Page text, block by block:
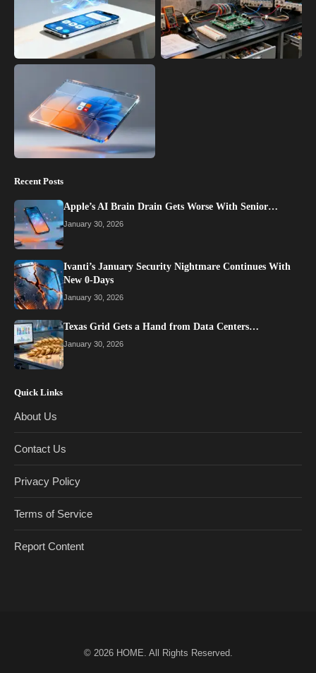
Recent Posts
Apple’s AI Brain Drain Gets Worse With Senior…
January 30, 2026
Ivanti’s January Security Nightmare Continues With
New 0-Days
January 30, 2026
Texas Grid Gets a Hand from Data Centers…
January 30, 2026
Quick Links
About Us
Contact Us
Privacy Policy
Terms of Service
Report Content
© 2026 HOME. All Rights Reserved.